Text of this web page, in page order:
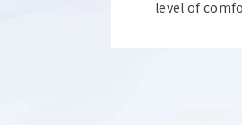
level of